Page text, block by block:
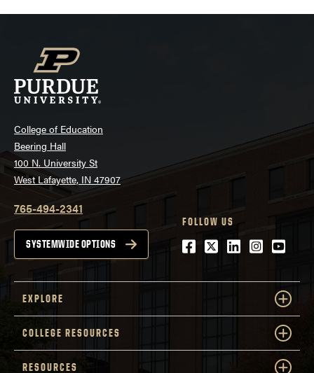
College of Education
Beering Hall
100 N. University St
West Lafayette, IN 47907
765-494-2341
SYSTEMWIDE OPTIONS
FOLLOW US
Facebook
Twitter
LinkedIn
EXPLORE
COLLEGE RESOURCES
RESOURCES